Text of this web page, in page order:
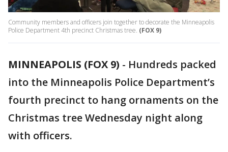
Community members and officers join together to decorate the Minneapolis
Police Department 4th precinct Christmas tree. (FOX 9)
MINNEAPOLIS (FOX 9) - Hundreds packed
into the Minneapolis Police Department’s
fourth precinct to hang ornaments on the
Christmas tree Wednesday night along
with officers.